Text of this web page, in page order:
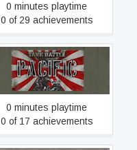
0 minutes playtime
0 of 29 achievements
Tank Battle: Pacific
0 minutes playtime
0 of 17 achievements